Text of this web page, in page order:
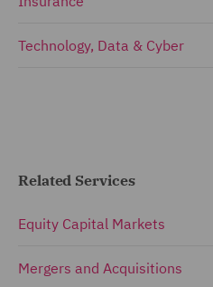
Technology, Data & Cyber
Related Services
Equity Capital Markets
Mergers and Acquisitions